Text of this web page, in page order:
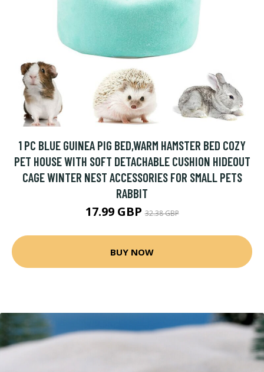
1 PC BLUE GUINEA PIG BED,WARM HAMSTER BED COZY
PET HOUSE WITH SOFT DETACHABLE CUSHION HIDEOUT
CAGE WINTER NEST ACCESSORIES FOR SMALL PETS
RABBIT
17.99 GBP32.38 GBP
BUY NOW